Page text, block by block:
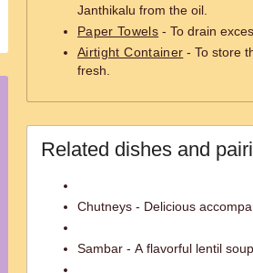
Janthikalu from the oil.
Paper Towels - To drain
Airtight Container - To store
fresh.
Related dishes and
Chutneys - Delicious
Sambar - A flavorful lentil